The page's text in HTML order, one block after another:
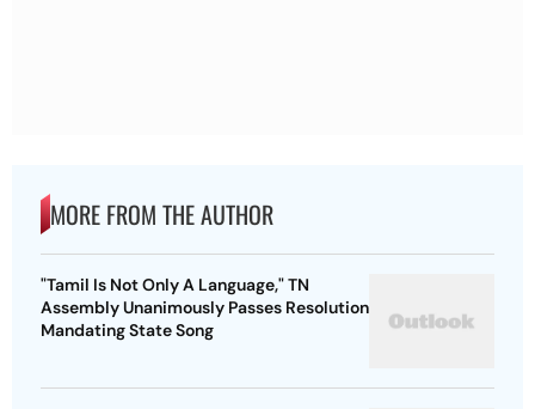
MORE FROM THE AUTHOR
"Tamil Is Not Only A Language," TN
Assembly Unanimously Passes Resolution
Mandating State Song